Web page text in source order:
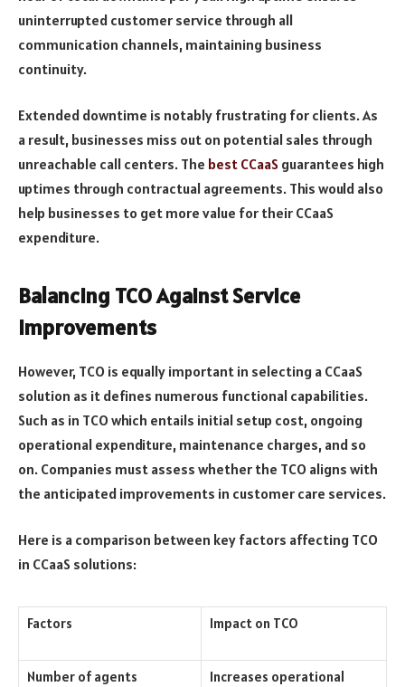
uninterrupted customer service through all
communication channels, maintaining business
continuity.
Extended downtime is notably frustrating for clients. As
a result, businesses miss out on potential sales through
unreachable call centers. The best CCaaS guarantees high
uptimes through contractual agreements. This would also
help businesses to get more value for their CCaaS
expenditure.
Balancing TCO Against Service
Improvements
However, TCO is equally important in selecting a CCaaS
solution as it defines numerous functional capabilities.
Such as in TCO which entails initial setup cost, ongoing
operational expenditure, maintenance charges, and so
on. Companies must assess whether the TCO aligns with
the anticipated improvements in customer care services.
Here is a comparison between key factors affecting TCO
in CCaaS solutions:
Factors Impact on TCO
Number of agents
Increases operational